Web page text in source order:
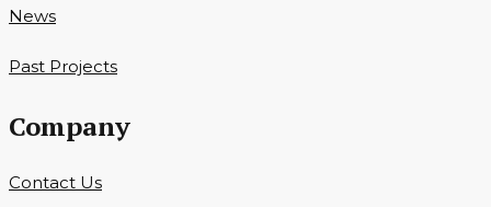
News
Past Projects
Company
Contact Us